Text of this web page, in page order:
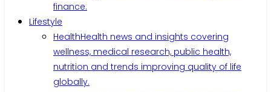
finance.
Lifestyle
HealthHealth news and insights covering
wellness, medical research, public health,
nutrition and trends improving quality of life
globally.